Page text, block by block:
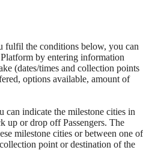
fulfil the conditions below, you can
by entering information
(dates/times and collection points
options available, amount of
indicate the milestone cities in
up or drop off Passengers. The
milestone cities or between one of
point or destination of the